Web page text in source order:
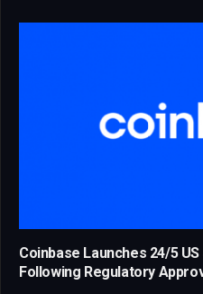
Coinbase Launches 24/5
Following Regulatory